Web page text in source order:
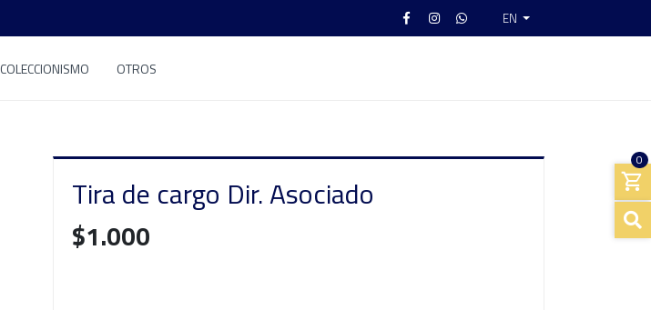
EN
COLECCIONISMO OTROS
0
Tira de cargo Dir. Asociado
$1.000